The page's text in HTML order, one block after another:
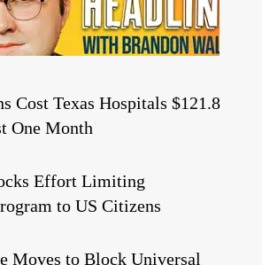
Cost Texas Hospitals $121.8
One Month
Effort Limiting
to US Citizens
Moves to Block Universal